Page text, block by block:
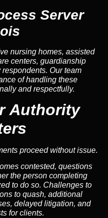
Server
nursing homes, assisted
centers, guardianship
Our team
of handling these
and respectfully.
Authority
proceed without issue.
contested, questions
the person completing
to do so. Challenges to
to quash, additional
delayed litigation, and
for clients.